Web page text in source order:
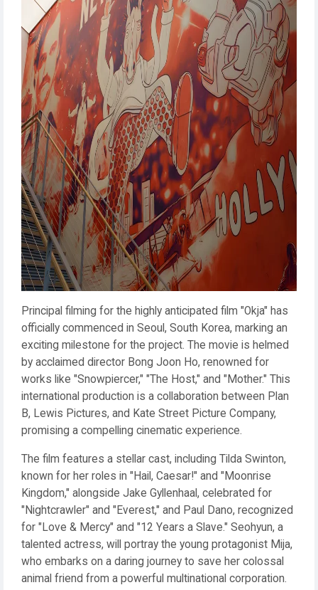
Principal filming for the highly anticipated film "Okja" has
officially commenced in Seoul, South Korea, marking an
exciting milestone for the project. The movie is helmed
by acclaimed director Bong Joon Ho, renowned for
works like "Snowpiercer," "The Host," and "Mother." This
international production is a collaboration between Plan
B, Lewis Pictures, and Kate Street Picture Company,
promising a compelling cinematic experience.
The film features a stellar cast, including Tilda Swinton,
known for her roles in "Hail, Caesar!" and "Moonrise
Kingdom," alongside Jake Gyllenhaal, celebrated for
"Nightcrawler" and "Everest," and Paul Dano, recognized
for "Love & Mercy" and "12 Years a Slave." Seohyun, a
talented actress, will portray the young protagonist Mija,
who embarks on a daring journey to save her colossal
animal friend from a powerful multinational corporation.